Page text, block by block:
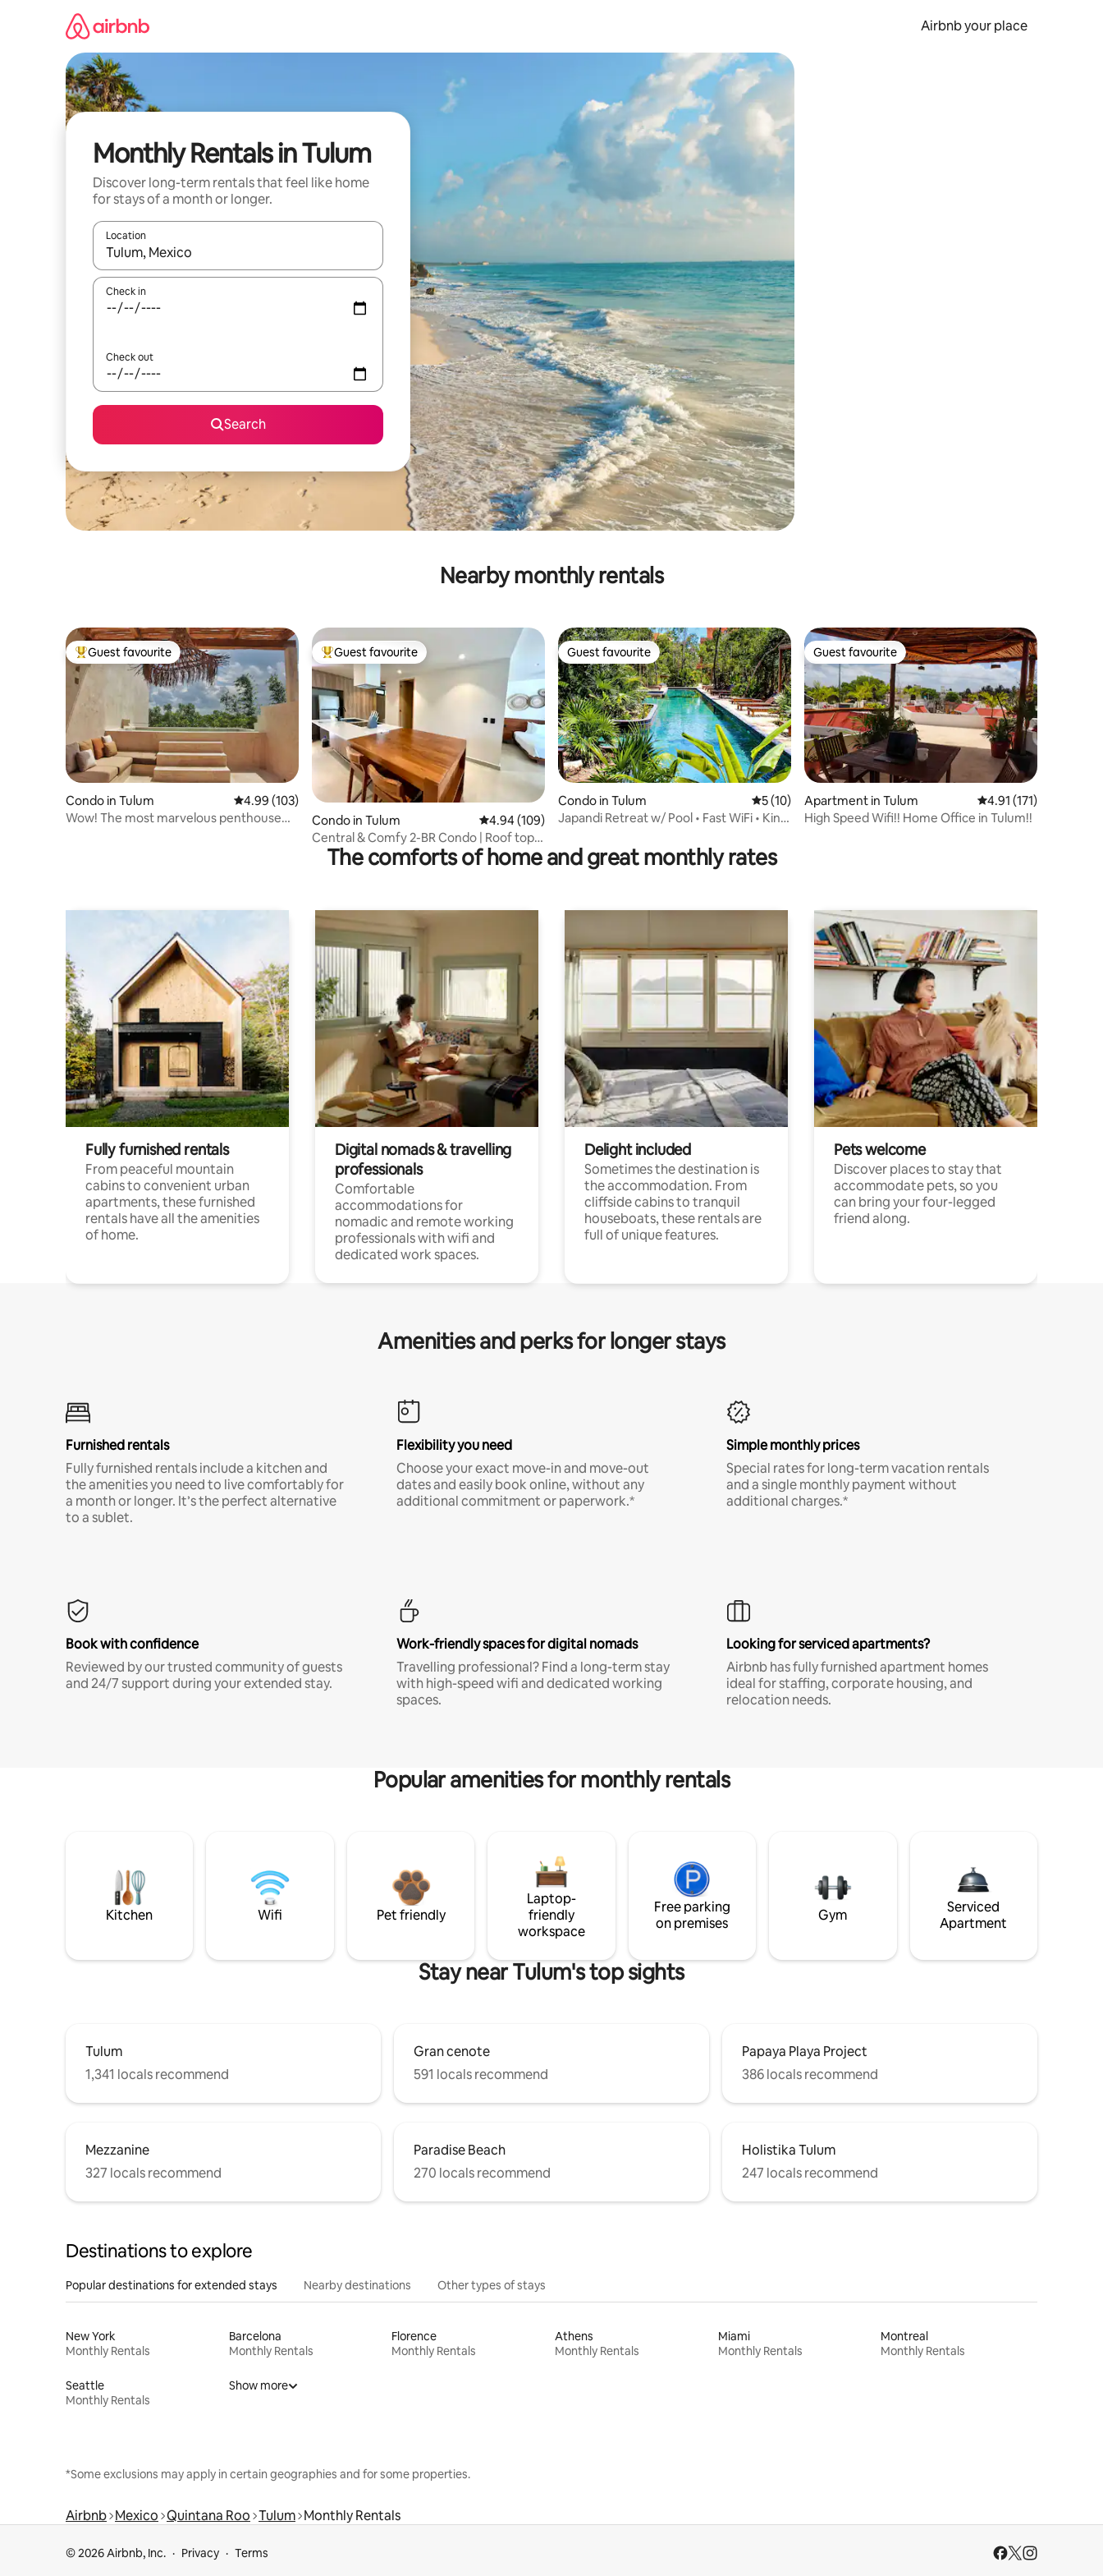
Airbnb your place
Monthly Rentals in Tulum
Discover long-term rentals that feel like home
for stays of a month or longer.
Location
When results are available, navigate with up and down arrow keys or explore by touch or swipe gestures.
Check in
Check out
Search
Nearby monthly rentals
Top guest favourite
Guest favourite
Condo in Tulum 4.99 out of 5 average rating, 103 reviews
4.99 (103)
Wow! The most marvelous penthouse
Top guest favourite
Guest favourite
Condo in Tulum 4.94 out of 5 average rating, 109 reviews
4.94 (109)
Central & Comfy 2-BR Condo | Roof top
Pool, Wifi
Guest favourite
Guest favourite
Condo in Tulum 5 out of 5 average rating, 10 reviews
5 (10)
Japandi Retreat w/ Pool • Fast WiFi • King
Guest favourite
Guest favourite
Apartment in Tulum 4.91 out of 5 average
4.91 (171)
High Speed Wifi!! Home Office in Tulum!!
The comforts of home and great monthly rates
Fully furnished rentals
From peaceful mountain
cabins to convenient urban
apartments, these furnished
rentals have all the amenities
of home.
Digital nomads & travelling
professionals
Comfortable
accommodations for
nomadic and remote working
professionals with wifi and
dedicated work spaces.
Delight included
Sometimes the destination is
the accommodation. From
cliffside cabins to tranquil
houseboats, these rentals are
full of unique features.
Pets welcome
Discover places to stay that
accommodate pets, so you
can bring your four-legged
friend along.
Amenities and perks for longer stays
Furnished rentals
Fully furnished rentals include a kitchen and
the amenities you need to live comfortably for
a month or longer. It’s the perfect alternative
to a sublet.
Flexibility you need
Choose your exact move-in and move-out
dates and easily book online, without any
additional commitment or paperwork.*
Simple monthly prices
Special rates for long-term vacation rentals
and a single monthly payment without
additional charges.*
Book with confidence
Reviewed by our trusted community of guests
and 24/7 support during your extended stay.
Work-friendly spaces for digital nomads
Travelling professional? Find a long-term stay
with high-speed wifi and dedicated working
spaces.
Looking for serviced apartments?
Airbnb has fully furnished apartment homes
ideal for staffing, corporate housing, and
relocation needs.
Popular amenities for monthly rentals
Kitchen Wifi Pet friendly
Laptop-
friendly
workspace
Free parking
on premises
Gym
Serviced
Apartment
Stay near Tulum's top sights
Tulum
1,341 locals recommend
Gran cenote
591 locals recommend
Papaya Playa Project
386 locals recommend
Mezzanine
327 locals recommend
Paradise Beach
270 locals recommend
Holistika Tulum
247 locals recommend
Destinations to explore
Popular destinations for extended stays Nearby destinations Other types of stays
New York
Monthly Rentals
Barcelona
Monthly Rentals
Florence
Monthly Rentals
Athens
Monthly Rentals
Miami
Monthly Rentals
Montreal
Monthly Rentals
Seattle
Monthly Rentals
Show more
*Some exclusions may apply in certain geographies and for some properties.
Airbnb Mexico Quintana Roo Tulum Monthly Rentals
© 2026 Airbnb, Inc. Privacy Terms